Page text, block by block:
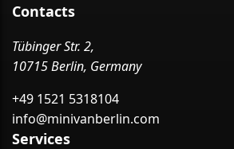
Contacts
Tübinger Str. 2,
10715 Berlin, Germany
+49 1521 5318104
info@minivanberlin.com
Services